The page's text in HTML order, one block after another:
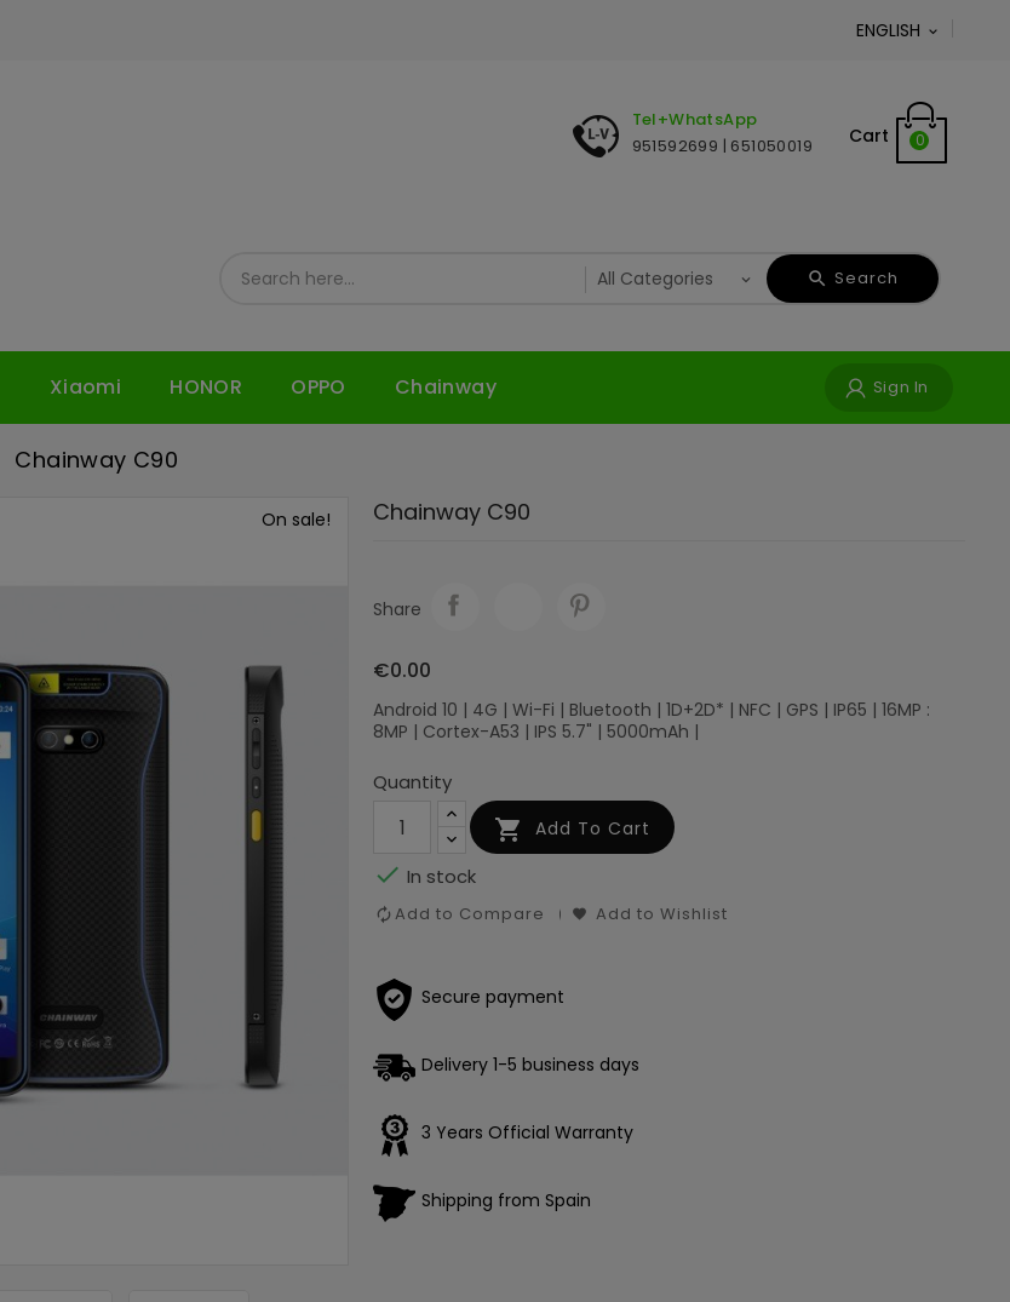
ENGLISH 
Cart 0
Tel+WhatsApp
951592699 | 651050019
Search
Xiaomi HONOR OPPO Chainway Sign In
Chainway C90
On sale! Chainway C90
Share
€0.00
Android 10 | 4G | Wi-Fi | Bluetooth | 1D+2D* | NFC | GPS | IP65 | 16MP :
8MP | Cortex-A53 | IPS 5.7" | 5000mAh |
Quantity
 Add To Cart
 In stock
Add to Compare Add to Wishlist
Secure payment
Delivery 1-5 business days
3 Years Official Warranty
Shipping from Spain